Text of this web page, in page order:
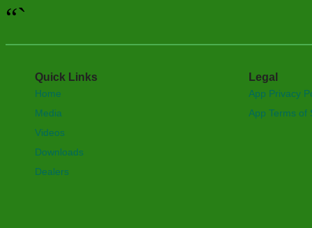
“`
Quick Links
Home
Media
Videos
Downloads
Dealers
Legal
App Privacy
App Terms of